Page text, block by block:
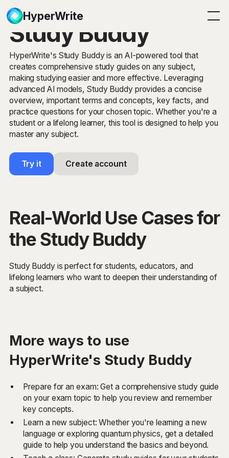
HyperWrite
Study Buddy
HyperWrite's Study Buddy is an AI-powered tool that
creates comprehensive study guides on any subject,
making studying easier and more effective. Leveraging
advanced AI models, Study Buddy provides a concise
overview, important terms and concepts, key facts, and
practice questions for your chosen topic. Whether you're a
student or a lifelong learner, this tool is designed to help you
master any subject.
Try it Create account
Real-World Use Cases for
the Study Buddy
Study Buddy is perfect for students, educators, and
lifelong learners who want to deepen their understanding of
a subject.
More ways to use
HyperWrite's Study Buddy
Prepare for an exam: Get a comprehensive study guide
on your exam topic to help you review and remember
key concepts.
Learn a new subject: Whether you're learning a new
language or exploring quantum physics, get a detailed
guide to help you understand the basics and beyond.